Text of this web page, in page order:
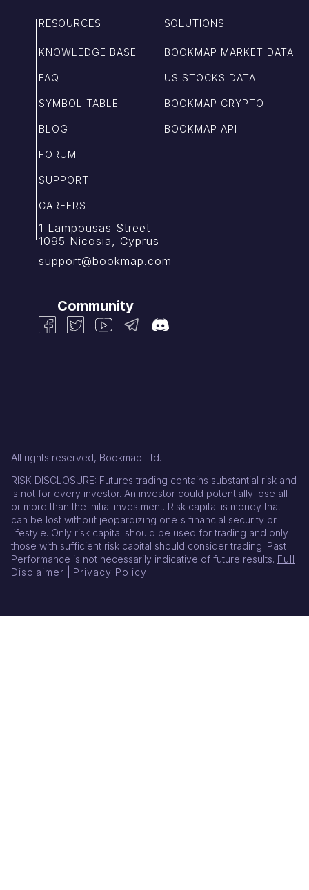
RESOURCES
KNOWLEDGE BASE
FAQ
SYMBOL TABLE
BLOG
FORUM
SUPPORT
CAREERS
SOLUTIONS
BOOKMAP MARKET DATA
US STOCKS DATA
BOOKMAP CRYPTO
BOOKMAP API
1 Lampousas Street
1095 Nicosia, Cyprus
support@bookmap.com
Community
All rights reserved, Bookmap Ltd.
RISK DISCLOSURE: Futures trading contains substantial risk and
is not for every investor. An investor could potentially lose all
or more than the initial investment. Risk capital is money that
can be lost without jeopardizing one's financial security or
lifestyle. Only risk capital should be used for trading and only
those with sufficient risk capital should consider trading. Past
Performance is not necessarily indicative of future results. Full
Disclaimer
Privacy Policy